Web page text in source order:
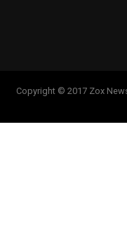
Copyright © 2017 Zox